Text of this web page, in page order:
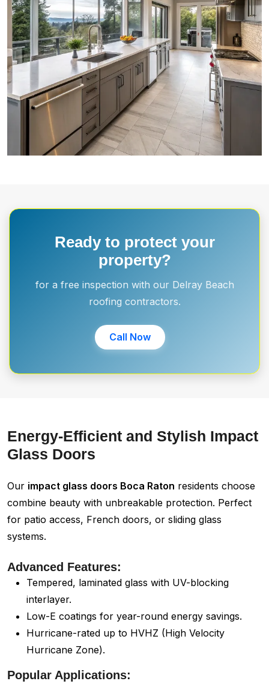
Ready to protect your
property?
for a free inspection with our Delray Beach
roofing contractors.
Call Now
Energy-Efficient and Stylish Impact
Glass Doors
Our impact glass doors Boca Raton residents choose
combine beauty with unbreakable protection. Perfect
for patio access, French doors, or sliding glass
systems.
Advanced Features:
Tempered, laminated glass with UV-blocking
interlayer.
Low-E coatings for year-round energy savings.
Hurricane-rated up to HVHZ (High Velocity
Hurricane Zone).
Popular Applications: